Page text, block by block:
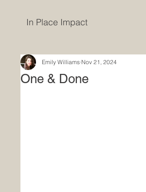
In Place Impact
One & Done
Emily Williams Nov 21, 2024